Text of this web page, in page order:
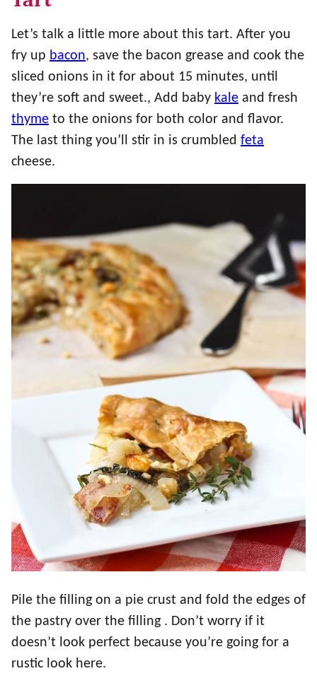
Let’s talk a little more about this tart. After you
fry up bacon, save the bacon grease and cook the
sliced onions in it for about 15 minutes, until
they’re soft and sweet., Add baby kale and fresh
thyme to the onions for both color and flavor.
The last thing you’ll stir in is crumbled feta
cheese.
Pile the filling on a pie crust and fold the edges of
the pastry over the filling . Don’t worry if it
doesn’t look perfect because you’re going for a
rustic look here.